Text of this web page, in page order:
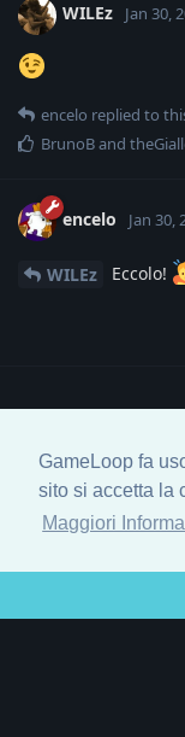
GameLoop fa
sito si accetta la
Maggiori
WILEz Jan 30,
encelo replied to
BrunoBand
encelo Jan 30,
WILEz Eccolo!
Write a